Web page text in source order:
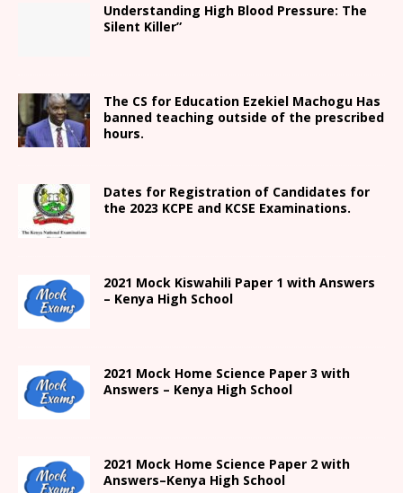
Understanding High Blood Pressure: The
Silent Killer”
The CS for Education Ezekiel Machogu Has
banned teaching outside of the prescribed
hours.
Dates for Registration of Candidates for
the 2023 KCPE and KCSE Examinations.
2021 Mock Kiswahili Paper 1 with Answers
– Kenya High School
2021 Mock Home Science Paper 3 with
Answers – Kenya High School
2021 Mock Home Science Paper 2 with
Answers–Kenya High School